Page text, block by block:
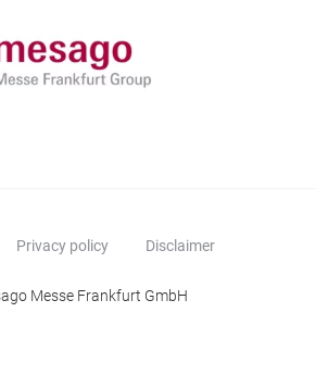
Privacy policy Disclaimer
Messe Frankfurt GmbH